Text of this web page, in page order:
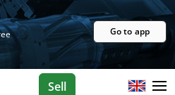
Go to app
Sell